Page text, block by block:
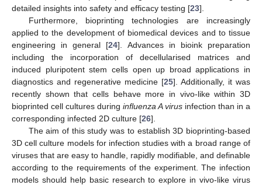
detailed insights into safety and efficacy testing [23].
Furthermore, bioprinting technologies are increasingly
applied to the development of biomedical devices and to tissue
engineering in general [24]. Advances in bioink preparation
including the incorporation of decellularised matrices and
induced pluripotent stem cells open up broad applications in
diagnostics and regenerative medicine [25]. Additionally, it was
recently shown that cells behave more in vivo-like within 3D
bioprinted cell cultures during influenza A virus infection than in a
corresponding infected 2D culture [26].
The aim of this study was to establish 3D bioprinting-based
3D cell culture models for infection studies with a broad range of
viruses that are easy to handle, rapidly modifiable, and definable
according to the requirements of the experiment. The infection
models should help basic research to explore in vivo-like virus